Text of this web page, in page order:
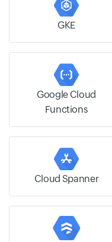
GKE
Google Cloud
Functions
Cloud Spanner